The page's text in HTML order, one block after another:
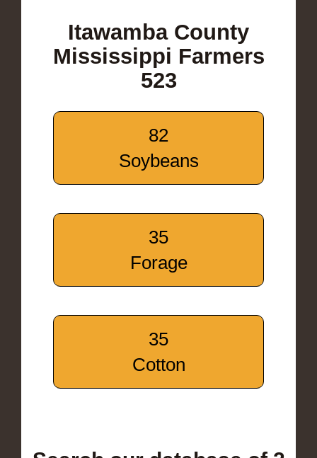
Itawamba County
Mississippi Farmers
523
82
Soybeans
35
Forage
35
Cotton